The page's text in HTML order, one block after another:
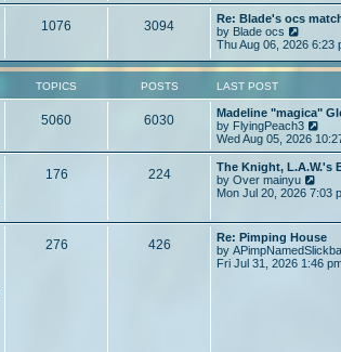
o
s
t
a
t
s
t
p
s
t
1076 3094
Re: Blade's ocs
by Blade ocs
i
w
e
l
a
t
e
s
t
p
s
t
Thu Aug 06, 2026 6:23
TOPICS POSTS LAST POST
5060 6030
Madeline "magica"
by FlyingPeach3
i
e
w
h
a
t
e
s
Wed Aug 05, 2026
176 224
The Knight, L.A.W.'s
byOver mainyu
i
h
e
l
Mon Jul 20, 2026 7:03
276 426
Re: Pimping House
by
Fri Jul 31, 2026 1:46